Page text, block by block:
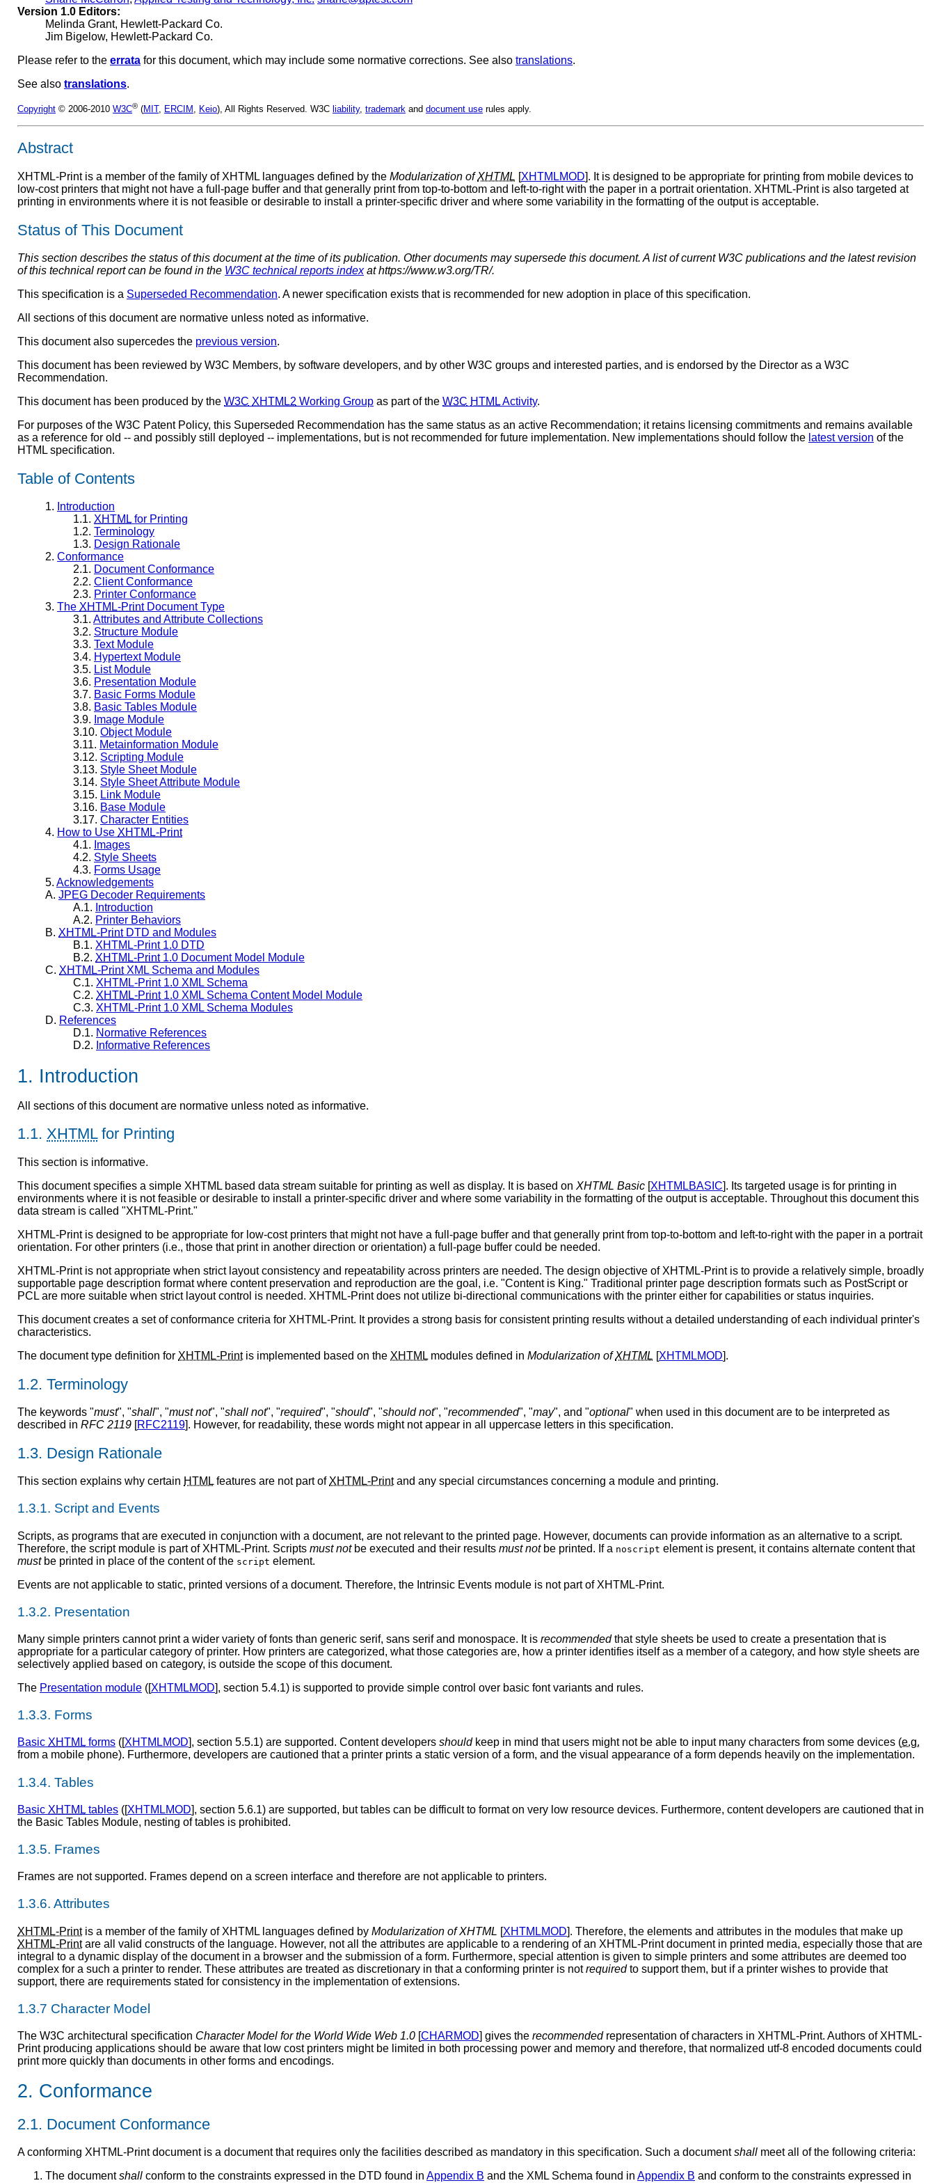
Version 1.0 Editors:
Melinda Grant, Hewlett-Packard Co.
Jim Bigelow, Hewlett-Packard Co.
Please refer to the errata for this document, which may include some normative corrections. See also translations.
See also translations.
Copyright © 2006-2010 W3C® (MIT, ERCIM Keio), All Rights Reserved. W3C liability, trademark and document use rules apply.
Abstract
XHTML-Print is a member of the family of XHTML languages defined by the Modularization ofXHTML [XHTMLMOD]. It is designed to be appropriate for printing from mobile devices to
low-cost printers that might not have a full-page buffer and that generally print from top-to-bottom and left-to-right with the paper in a portrait orientation. XHTML-Print is also targeted at
printing in environments where it is not feasible or desirable to install a printer-specific driver and where some variability in the formatting of the output is acceptable.
Status of This Document
This section describes the status of this document at the time of its publication. Other documents may supersede this document. A list of current W3C publications and the latest revision
of this technical report can be found in the W3C technical reports indexat https://www.w3.org/TR/.
This specification is a Superseded Recommendation. A newer specification exists that is recommended for new adoption in place of this specification.
All sections of this document are normative unless noted as informative.
This document also supercedes the previous version.
This document has been reviewed by W3C Members, by software developers, and by other W3C groups and interested parties, and is endorsed by the Director as a W3C
Recommendation.
This document has been produced by the W3C XHTML2 Working Group as part of the W3C HTMLActivity.
For purposes of the W3C Patent Policy, this Superseded Recommendation has the same status as an active Recommendation; it retains licensing commitments and remains available
as a reference for old -- and possibly still deployed -- implementations, but is not recommended for future implementation. New implementations should follow the latest version of the
HTML specification.
Table of Contents
1. Introduction
1.1. XHTML for Printing
1.2. Terminology
1.3. Design Rationale
2. Conformance
2.1. Document Conformance
2.2. Client Conformance
2.3. Printer Conformance
3. The XHTML-PrintDocument Type
3.1. Attributes and Attribute Collections
3.2. Structure Module
3.3. Text Module
3.4. Hypertext Module
3.5. List Module
3.6. Presentation Module
3.7. Basic Forms Module
3.8. Basic Tables Module
3.9. Image Module
3.10. Object Module
3.11. Metainformation Module
3.12. Scripting Module
3.13. Style Sheet Module
3.14. Style Sheet Attribute Module
3.15. Link Module
3.16. Base Module
3.17. Character Entities
4. How to Use XHTML-Print
4.1. Images
4.2. Style Sheets
4.3. Forms Usage
5. Acknowledgements
A. JPEG Decoder Requirements
A.1. Introduction
A.2. Printer Behaviors
B. XHTML-PrintDTD and Modules
B.1. XHTML-Print 1.0 DTD
B.2. XHTML-Print1.0 Document Model Module
C. XHTML-PrintXML Schema and Modules
C.1. XHTML-Print 1.0 XML Schema
C.2. XHTML-Print1.0 XML Schema Content Model Module
C.3. XHTML-Print 1.0 XML Schema Modules
D. References
D.1. Normative References
D.2. Informative References
1. Introduction
All sections of this document are normative unless noted as informative.
1.1. XHTMLfor Printing
This section is informative.
This document specifies a simple XHTML based data stream suitable for printing as well as display. It is based on XHTML Basic [XHTMLBASIC]. Its targeted usage is for printing in
environments where it is not feasible or desirable to install a printer-specific driver and where some variability in the formatting of the output is acceptable. Throughout this document this
data stream is called "XHTML-Print."
XHTML-Print is designed to be appropriate for low-cost printers that might not have a full-page buffer and that generally print from top-to-bottom and left-to-right with the paper in a portrait
orientation. For other printers (i.e., those that print in another direction or orientation) a full-page buffer could be needed.
XHTML-Print is not appropriate when strict layout consistency and repeatability across printers are needed. The design objective of XHTML-Print is to provide a relatively simple, broadly
supportable page description format where content preservation and reproduction are the goal, i.e. "Content is King." Traditional printer page description formats such as PostScript or
PCL are more suitable when strict layout control is needed. XHTML-Print does not utilize bi-directional communications with the printer either for capabilities or status inquiries.
This document creates a set of conformance criteria for XHTML-Print. It provides a strong basis for consistent printing results without a detailed understanding of each individual printer's
characteristics.
The document type definition for XHTML-Printis implemented based on the XHTML modules defined in Modularization ofXHTML [XHTMLMOD].
1.2. Terminology
The keywords "must", "shall", "must not", "shall not", "required", "should", "should not", "recommended", "may", and "optional" when used in this document are to be interpreted as
described in RFC 2119 [RFC2119]. However, for readability, these words might not appear in all uppercase letters in this specification.
1.3. Design Rationale
This section explains why certain HTML features are not part of XHTML-Printand any special circumstances concerning a module and printing.
1.3.1. Script and Events
Scripts, as programs that are executed in conjunction with a document, are not relevant to the printed page. However, documents can provide information as an alternative to a script.
Therefore, the script module is part of XHTML-Print. Scripts must notbe executed and their results must notbe printed. If a noscript element is present, it contains alternate content that
mustbe printed in place of the content of the script element.
Events are not applicable to static, printed versions of a document. Therefore, the Intrinsic Events module is not part of XHTML-Print.
1.3.2. Presentation
Many simple printers cannot print a wider variety of fonts than generic serif, sans serif and monospace. It is recommendedthat style sheets be used to create a presentation that is
appropriate for a particular category of printer. How printers are categorized, what those categories are, how a printer identifies itself as a member of a category, and how style sheets are
selectively applied based on category, is outside the scope of this document.
The Presentation module ([XHTMLMOD], section 5.4.1) is supported to provide simple control over basic font variants and rules.
1.3.3. Forms
Basic XHTML forms ([XHTMLMOD], section 5.5.1) are supported. Content developers shouldkeep in mind that users might not be able to input many characters from some devices (e.g.
from a mobile phone). Furthermore, developers are cautioned that a printer prints a static version of a form, and the visual appearance of a form depends heavily on the implementation.
1.3.4. Tables
Basic XHTML tables ([XHTMLMOD], section 5.6.1) are supported, but tables can be difficult to format on very low resource devices. Furthermore, content developers are cautioned that in
the Basic Tables Module, nesting of tables is prohibited.
1.3.5. Frames
Frames are not supported. Frames depend on a screen interface and therefore are not applicable to printers.
1.3.6. Attributes
XHTML-Printis a member of the family of XHTML languages defined by Modularization of XHTML [XHTMLMOD]. Therefore, the elements and attributes in the modules that make up
XHTML-Printare all valid constructs of the language. However, not all the attributes are applicable to a rendering of an XHTML-Print document in printed media, especially those that are
integral to a dynamic display of the document in a browser and the submission of a form. Furthermore, special attention is given to simple printers and some attributes are deemed too
complex for a such a printer to render. These attributes are treated as discretionary in that a conforming printer is notrequiredto support them, but if a printer wishes to provide that
support, there are requirements stated for consistency in the implementation of extensions.
1.3.7 Character Model
The W3C architectural specification Character Model for the World Wide Web 1.0 [CHARMOD] gives the recommendedrepresentation of characters in XHTML-Print. Authors of XHTML-
Print producing applications should be aware that low cost printers might be limited in both processing power and memory and therefore, that normalized utf-8 encoded documents could
print more quickly than documents in other forms and encodings.
2. Conformance
2.1. Document Conformance
A conforming XHTML-Print document is a document that requires only the facilities described as mandatory in this specification. Such a documentshall meet all of the following criteria:
The documentshall conform to the constraints expressed in the DTD found in Appendix B and the XML Schema found in Appendix B and conform to the constraints expressed in